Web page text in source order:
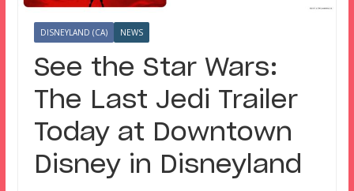
DISNEYLAND (CA) NEWS
See the Star Wars:
The Last Jedi Trailer
Today at Downtown
Disney in Disneyland